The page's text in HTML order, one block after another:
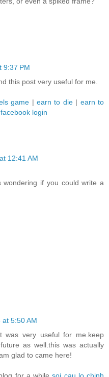
9:37 PM
this post very useful for me.
game | earn to die | earn to
facebook login
12:41 AM
if you could write a
at 5:50 AM
was very useful for me.keep
as well.this was actually
glad to came here!
for a whilesoi cau lo chinh